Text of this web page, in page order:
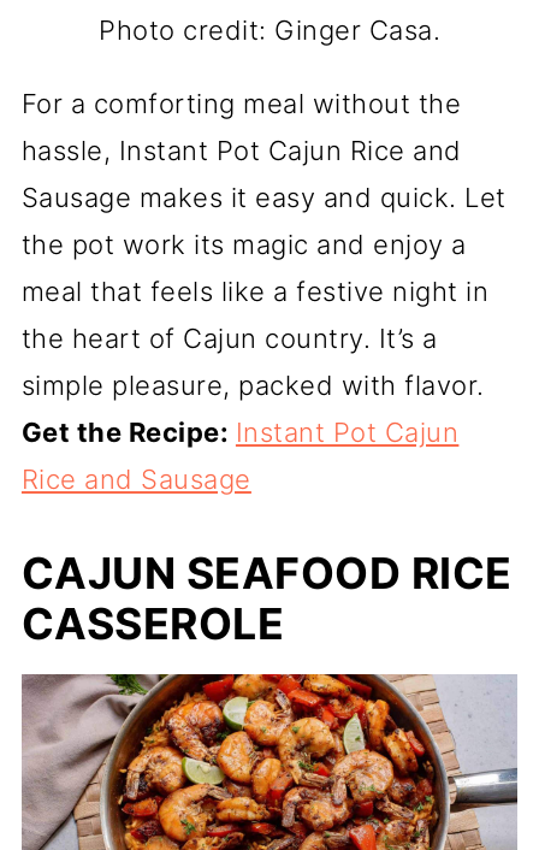
Photo credit: Ginger Casa.
For a comforting meal without the
hassle, Instant Pot Cajun Rice and
Sausage makes it easy and quick. Let
the pot work its magic and enjoy a
meal that feels like a festive night in
the heart of Cajun country. It’s a
simple pleasure, packed with flavor.
Get the Recipe: Instant Pot Cajun
Rice and Sausage
CAJUN SEAFOOD RICE
CASSEROLE